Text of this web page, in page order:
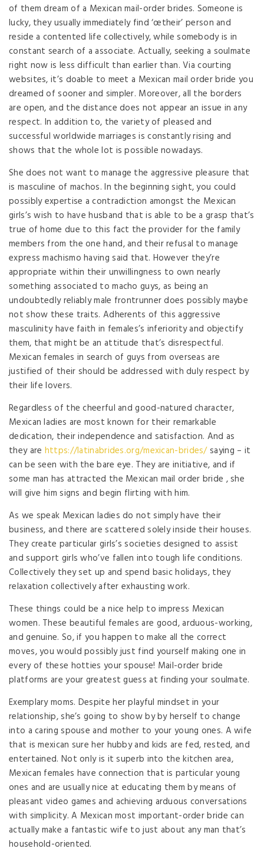
of them dream of a Mexican mail-order brides. Someone is
lucky, they usually immediately find ‘œtheir’ person and
reside a contented life collectively, while somebody is in
constant search of a associate. Actually, seeking a soulmate
right now is less difficult than earlier than. Via courting
websites, it’s doable to meet a Mexican mail order bride you
dreamed of sooner and simpler. Moreover, all the borders
are open, and the distance does not appear an issue in any
respect. In addition to, the variety of pleased and
successful worldwide marriages is constantly rising and
shows that the whole lot is possible nowadays.
She does not want to manage the aggressive pleasure that
is masculine of machos. In the beginning sight, you could
possibly expertise a contradiction amongst the Mexican
girls’s wish to have husband that is able to be a grasp that’s
true of home due to this fact the provider for the family
members from the one hand, and their refusal to manage
express machismo having said that. However they’re
appropriate within their unwillingness to own nearly
something associated to macho guys, as being an
undoubtedly reliably male frontrunner does possibly maybe
not show these traits. Adherents of this aggressive
masculinity have faith in females’s inferiority and objectify
them, that might be an attitude that’s disrespectful.
Mexican females in search of guys from overseas are
justified of their should be addressed with duly respect by
their life lovers.
Regardless of the cheerful and good-natured character,
Mexican ladies are most known for their remarkable
dedication, their independence and satisfaction. And as
they are https://latinabrides.org/mexican-brides/saying – it
can be seen with the bare eye. They are initiative, and if
some man has attracted the Mexican mail order bride , she
will give him signs and begin flirting with him.
As we speak Mexican ladies do not simply have their
business, and there are scattered solely inside their houses.
They create particular girls’s societies designed to assist
and support girls who’ve fallen into tough life conditions.
Collectively they set up and spend basic holidays, they
relaxation collectively after exhausting work.
These things could be a nice help to impress Mexican
women. These beautiful females are good, arduous-working,
and genuine. So, if you happen to make all the correct
moves, you would possibly just find yourself making one in
every of these hotties your spouse! Mail-order bride
platforms are your greatest guess at finding your soulmate.
Exemplary moms. Despite her playful mindset in your
relationship, she’s going to show by by herself to change
into a caring spouse and mother to your young ones. A wife
that is mexican sure her hubby and kids are fed, rested, and
entertained. Not only is it superb into the kitchen area,
Mexican females have connection that is particular young
ones and are usually nice at educating them by means of
pleasant video games and achieving arduous conversations
with simplicity. A Mexican most important-order bride can
actually make a fantastic wife to just about any man that’s
household-oriented.